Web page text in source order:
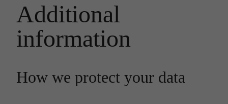
Additional
information
How we protect your data